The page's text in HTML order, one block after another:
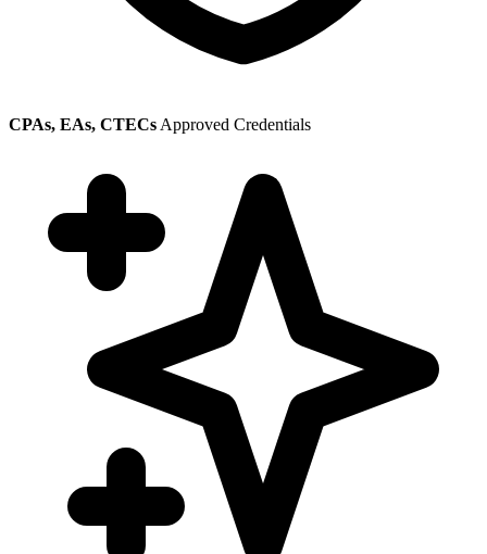
CPAs, EAs, CTECs Approved Credentials